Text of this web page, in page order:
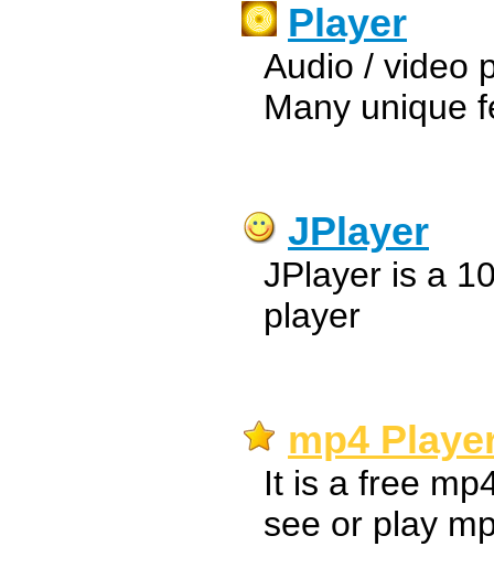
Player
Audio / video
Many unique
JPlayer
JPlayer is a
player
mp4
It is a free
see or play